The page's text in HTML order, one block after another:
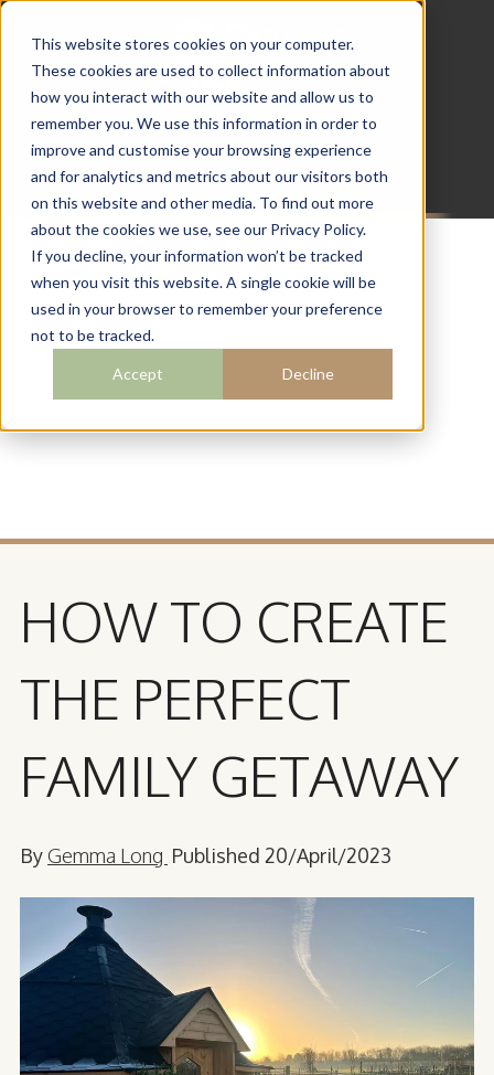
This website stores cookies on your computer.
These cookies are used to collect information about
how you interact with our website and allow us to
remember you. We use this information in order to
improve and customise your browsing experience
and for analytics and metrics about our visitors both
on this website and other media. To find out more
about the cookies we use, see our Privacy Policy.
If you decline, your information won’t be tracked
when you visit this website. A single cookie will be
used in your browser to remember your preference
not to be tracked.
Accept Decline
07782 111 486
info@campingcabins.co.uk
BLOG
HOW TO CREATE
THE PERFECT
FAMILY GETAWAY
ByGemma Long Published 20/April/2023